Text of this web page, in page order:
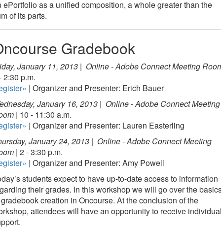
ePortfolio as a unified composition, a whole greater than the
of its parts.
Gradebook
January 11, 2013 | Online - Adobe Connect Meeting
2:30 p.m.
| Organizer and Presenter: Erich Bauer
January 16, 2013 | Online - Adobe Connect Meeting
| 10 - 11:30 a.m.
| Organizer and Presenter: Lauren Easterling
January 24, 2013 | Online - Adobe Connect Meeting
| 2 - 3:30 p.m.
| Organizer and Presenter: Amy Powell
students expect to have up-to-date access to information
their grades. In this workshop we will go over the
creation in Oncourse. At the conclusion of the
attendees will have an opportunity to receive